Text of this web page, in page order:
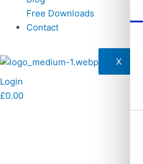
Free Downloads
Contact
X
Login
£0.00